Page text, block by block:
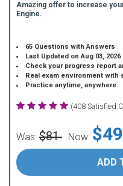
Amazing offer to increase
Engine.
65 Questions with Answers
Last Updated on Aug 03, 2026
Check your progress report
Real exam environment with
Practice anytime, anywhere.
(408 Satisfied
Was: $81 Now: $49
ADD